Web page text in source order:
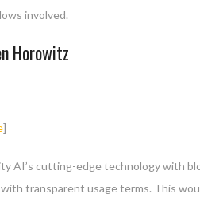
involved.
Horowitz
]
AI’s cutting-edge technology with
transparent usage terms. This